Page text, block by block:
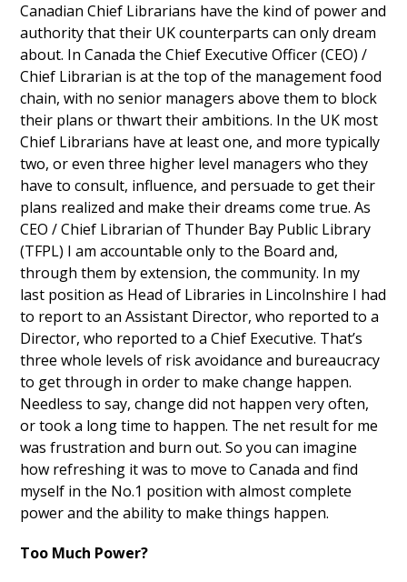
Canadian Chief Librarians have the kind of power and
authority that their UK counterparts can only dream
about. In Canada the Chief Executive Officer (CEO) /
Chief Librarian is at the top of the management food
chain, with no senior managers above them to block
their plans or thwart their ambitions. In the UK most
Chief Librarians have at least one, and more typically
two, or even three higher level managers who they
have to consult, influence, and persuade to get their
plans realized and make their dreams come true. As
CEO / Chief Librarian of Thunder Bay Public Library
(TFPL) I am accountable only to the Board and,
through them by extension, the community. In my
last position as Head of Libraries in Lincolnshire I had
to report to an Assistant Director, who reported to a
Director, who reported to a Chief Executive. That’s
three whole levels of risk avoidance and bureaucracy
to get through in order to make change happen.
Needless to say, change did not happen very often,
or took a long time to happen. The net result for me
was frustration and burn out. So you can imagine
how refreshing it was to move to Canada and find
myself in the No.1 position with almost complete
power and the ability to make things happen.
Too Much Power?